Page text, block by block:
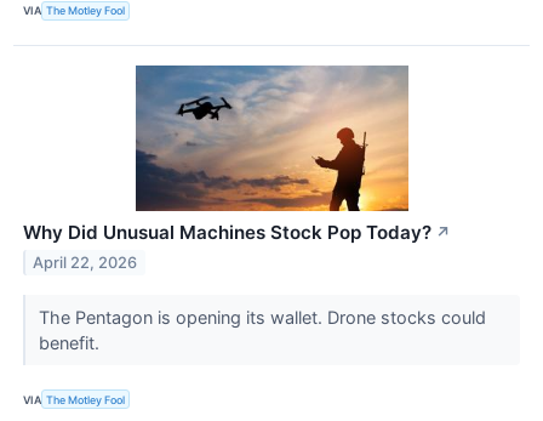
VIA The Motley Fool
Why Did Unusual Machines Stock Pop Today? ↗
April 22, 2026
The Pentagon is opening its wallet. Drone stocks could
benefit.
VIA The Motley Fool